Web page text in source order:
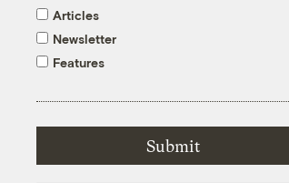
Articles
Newsletter
Features